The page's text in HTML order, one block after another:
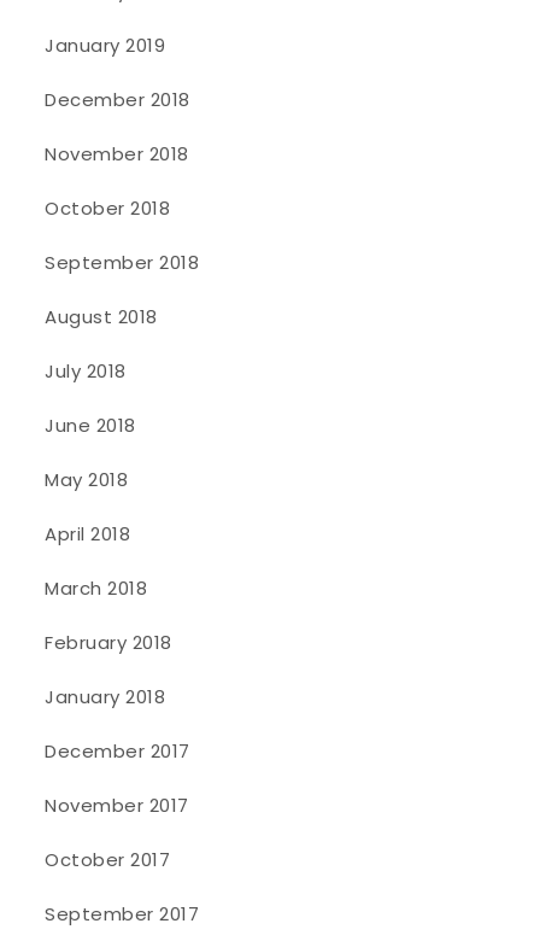
January 2019
December 2018
November 2018
October 2018
September 2018
August 2018
July 2018
June 2018
May 2018
April 2018
March 2018
February 2018
January 2018
December 2017
November 2017
October 2017
September 2017